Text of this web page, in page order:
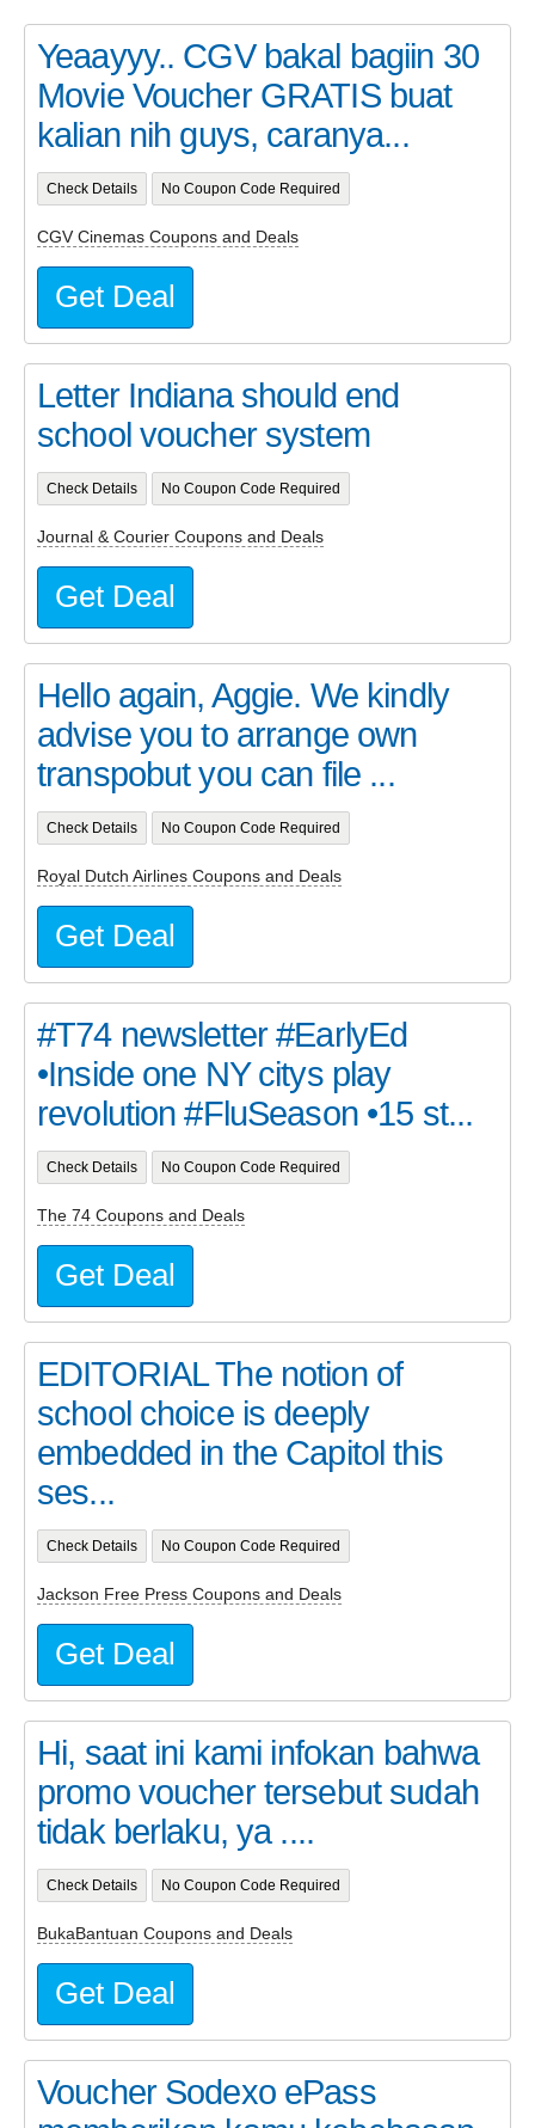
Yeaayyy.. CGV bakal bagiin 30
Movie Voucher GRATIS buat
kalian nih guys, caranya...
Check Details No Coupon Code Required
CGV Cinemas Coupons and Deals
Get Deal
Letter Indiana should end
school voucher system
Check Details No Coupon Code Required
Journal & Courier Coupons and Deals
Get Deal
Hello again, Aggie. We kindly
advise you to arrange own
transpobut you can file ...
Check Details No Coupon Code Required
Royal Dutch Airlines Coupons and Deals
Get Deal
#T74 newsletter #EarlyEd
•Inside one NY citys play
revolution #FluSeason •15 st...
Check Details No Coupon Code Required
The 74 Coupons and Deals
Get Deal
EDITORIAL The notion of
school choice is deeply
embedded in the Capitol this
ses...
Check Details No Coupon Code Required
Jackson Free Press Coupons and Deals
Get Deal
Hi, saat ini kami infokan bahwa
promo voucher tersebut sudah
tidak berlaku, ya ....
Check Details No Coupon Code Required
BukaBantuan Coupons and Deals
Get Deal
Voucher Sodexo ePass